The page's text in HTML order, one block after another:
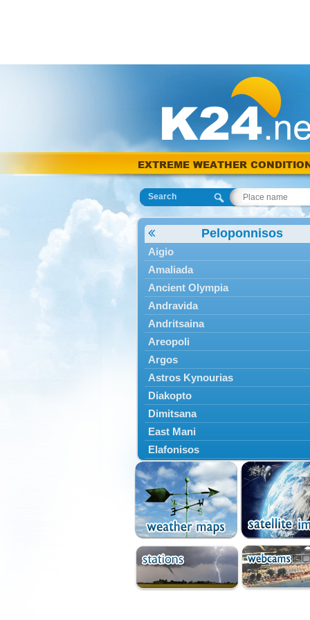
EXTREME WEATHER
Search
Peloponnisos
Aigio
Amaliada
Ancient Olympia
Andravida
Andritsaina
Areopoli
Argos
Astros Kynourias
Diakopto
Dimitsana
East Mani
Elafonisos
Epidavros
Ermioni
Falaisia
Farres
Feneos
Filiatra
Gytheio
Kalamata